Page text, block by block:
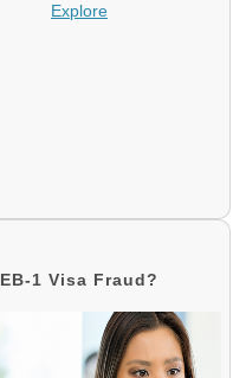
Explore
EB-1 Visa Fraud?